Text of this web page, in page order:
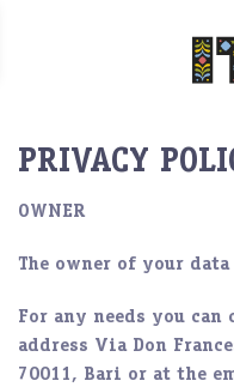
PRIVACY
OWNER
The owner of your
For any needs you
address Via Don
70011, Bari or at the